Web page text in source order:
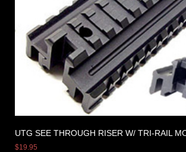
UTG SEE THROUGH RISER W/ TRI-RAIL
$19.95